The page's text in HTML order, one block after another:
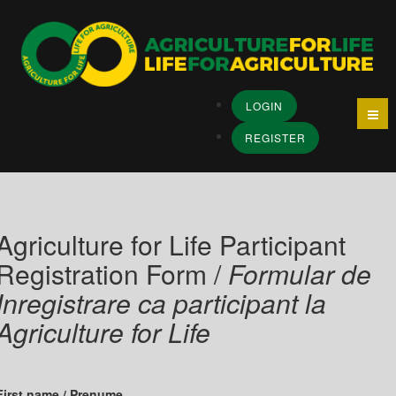
LOGIN
REGISTER
for Life Participant
Form /Formular de
ca participant la
for Life